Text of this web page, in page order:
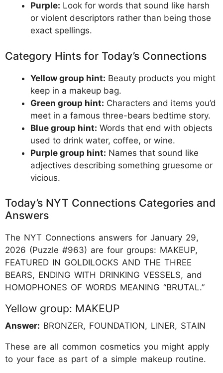
Purple: Look for words that sound like harsh
or violent descriptors rather than being those
exact spellings.
Category Hints for Today’s Connections
Yellow group hint: Beauty products you might
keep in a makeup bag.
Green group hint: Characters and items you’d
meet in a famous three-bears bedtime story.
Blue group hint: Words that end with objects
used to drink water, coffee, or wine.
Purple group hint: Names that sound like
adjectives describing something gruesome or
vicious.
Today’s NYT Connections Categories and
Answers
The NYT Connections answers for January 29,
2026 (Puzzle #963) are four groups: MAKEUP,
FEATURED IN GOLDILOCKS AND THE THREE
BEARS, ENDING WITH DRINKING VESSELS, and
HOMOPHONES OF WORDS MEANING “BRUTAL.”
Yellow group: MAKEUP
Answer: BRONZER, FOUNDATION, LINER, STAIN
These are all common cosmetics you might apply
to your face as part of a simple makeup routine.